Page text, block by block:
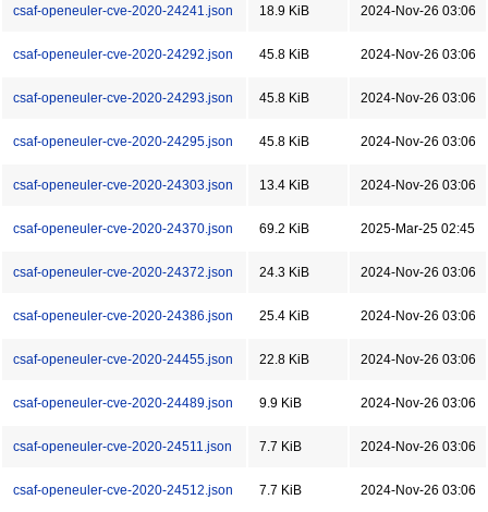
csaf-openeuler-cve-2020-24241.json 18.9 KiB 2024-Nov-26 03:06
csaf-openeuler-cve-2020-24292.json 45.8 KiB 2024-Nov-26 03:06
csaf-openeuler-cve-2020-24293.json 45.8 KiB 2024-Nov-26 03:06
csaf-openeuler-cve-2020-24295.json 45.8 KiB 2024-Nov-26 03:06
csaf-openeuler-cve-2020-24303.json 13.4 KiB 2024-Nov-26 03:06
csaf-openeuler-cve-2020-24370.json 69.2 KiB 2025-Mar-25 02:45
csaf-openeuler-cve-2020-24372.json 24.3 KiB 2024-Nov-26 03:06
csaf-openeuler-cve-2020-24386.json 25.4 KiB 2024-Nov-26 03:06
csaf-openeuler-cve-2020-24455.json 22.8 KiB 2024-Nov-26 03:06
csaf-openeuler-cve-2020-24489.json 9.9 KiB 2024-Nov-26 03:06
csaf-openeuler-cve-2020-24511.json 7.7 KiB 2024-Nov-26 03:06
csaf-openeuler-cve-2020-24512.json 7.7 KiB 2024-Nov-26 03:06